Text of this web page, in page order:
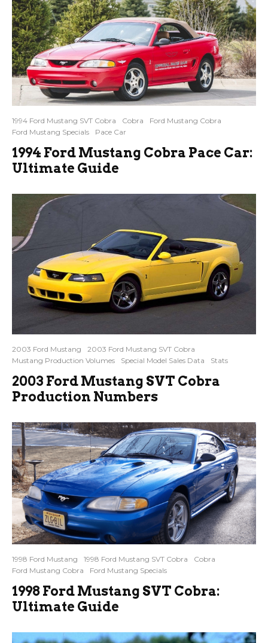
1994 Ford Mustang SVT Cobra Cobra
Ford Mustang Cobra
Ford Mustang Specials
Pace Car
1994 Ford Mustang Cobra Pace Car:
Ultimate Guide
2003 Ford Mustang
2003 Ford Mustang SVT Cobra
Mustang Production Volumes
Special Model Sales Data Stats
2003 Ford Mustang SVT Cobra
Production Numbers
1998 Ford Mustang 1998 Ford Mustang SVT Cobra
Cobra
Ford Mustang Cobra
Ford Mustang Specials
1998 Ford Mustang SVT Cobra:
Ultimate Guide